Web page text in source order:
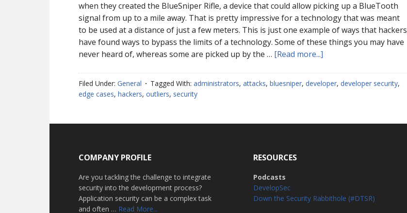
when they created the BlueSniper Rifle, a device that could allow picking up a BlueTooth
signal from up to a mile away. That is pretty impressive for a technology that was meant
to be used at a distance of just a few meters. This is just one example of ways that hackers
have found ways to bypass the limits of a technology. Some of these things you may have
never heard of, whereas some are picked up by the … [Read more...]
Edge
the
Filed Under: General Tagged With: administrators, attacks, bluesniper, developer, developer security,
edge cases, hackers, outliers, security
COMPANY PROFILE
Are you tackling the challenge to integrate
security into the development process?
Application security can be a complex task
and often … Read More...
RESOURCES
Podcasts
DevelopSec
Down the Security Rabbithole (#DTSR)